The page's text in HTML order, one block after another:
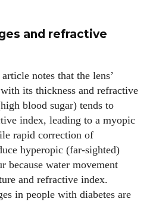
and refractive
notes that the lens’
its thickness and refractive
blood sugar) tends to
index, leading to a myopic
rapid correction of
hyperopic (far‑sighted)
because water movement
and refractive index.
in people with diabetes are